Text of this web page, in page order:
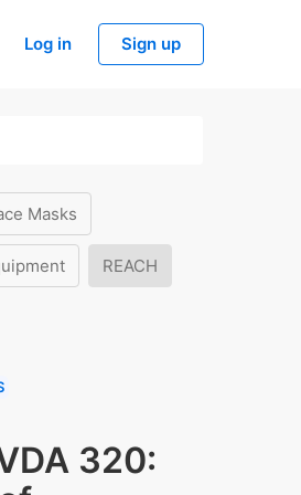
Log in Sign up
Masks
REACH
320: